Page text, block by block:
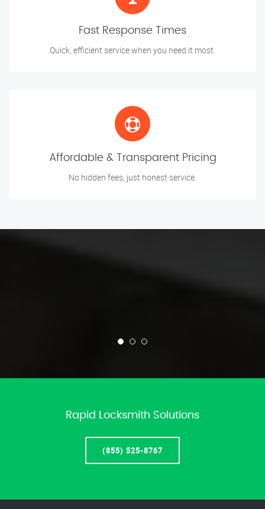
Fast Response Times
Quick, efficient service when you need it most.
Affordable & Transparent Pricing
No hidden fees, just honest service.
Rapid Locksmith Solutions
(855) 525-8767